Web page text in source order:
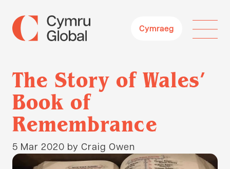
Cymraeg
The Story of Wales’
Book of
Remembrance
5 Mar 2020 by Craig Owen